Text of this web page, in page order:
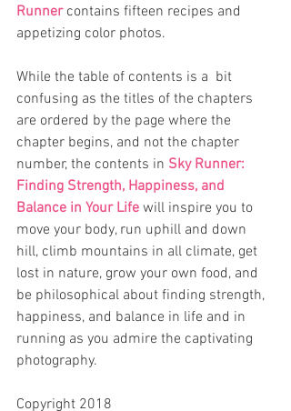
Runner contains fifteen recipes and
appetizing color photos.
While the table of contents is a  bit
confusing as the titles of the chapters
are ordered by the page where the
chapter begins, and not the chapter
number, the contents in Sky Runner:
Finding Strength, Happiness, and
Balance in Your Life will inspire you to
move your body, run uphill and down
hill, climb mountains in all climate, get
lost in nature, grow your own food, and
be philosophical about finding strength,
happiness, and balance in life and in
running as you admire the captivating
photography.
Copyright 2018